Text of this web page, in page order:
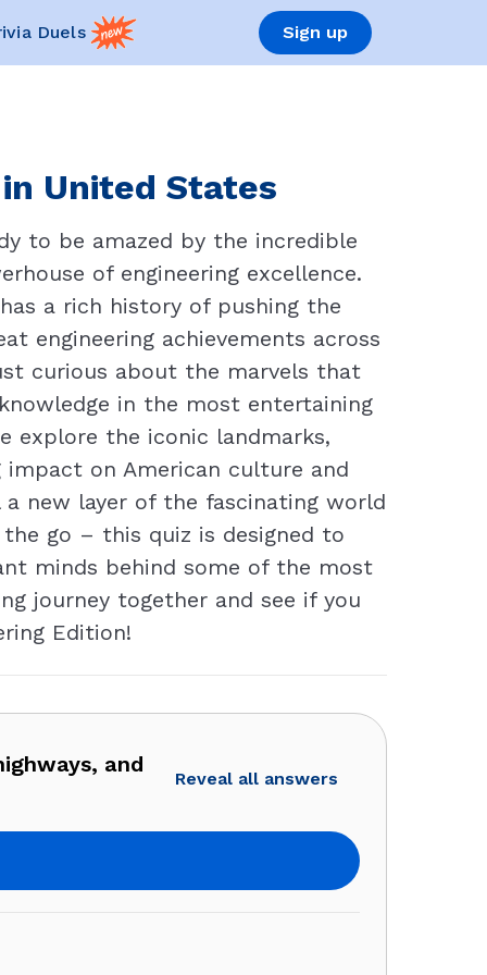
Duels Sign up
United States
to be amazed by the incredible
of engineering excellence.
a rich history of pushing the
engineering achievements across
curious about the marvels that
in the most entertaining
explore the iconic landmarks,
on American culture and
new layer of the fascinating world
go – this quiz is designed to
minds behind some of the most
journey together and see if you
Edition!
and
Reveal all answers